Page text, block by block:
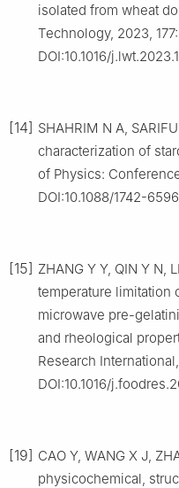
isolated from wheat
Technology, 2023,
DOI:10.1016/
[14] SHAHRIM N A,
characterization of
of Physics:
DOI:10.1088/1742-
[15] ZHANG Y Y, QIN Y N,
temperature limitation
microwave pre-
and rheological
Research
DOI:10.1016/
[19] CAO Y, WANG X J,
physicochemical,